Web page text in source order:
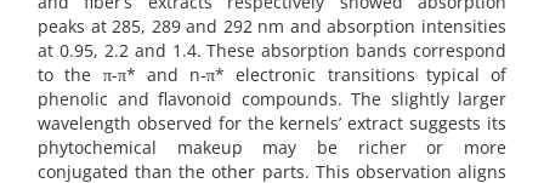
peaks at 285, 289 and 292 nm and absorption intensities
at 0.95, 2.2 and 1.4. These absorption bands correspond
to the π-π* and n-π* electronic transitions typical of
phenolic and flavonoid compounds. The slightly larger
wavelength observed for the kernels’ extract suggests its
phytochemical makeup may be richer or more
conjugated than the other parts. This observation aligns